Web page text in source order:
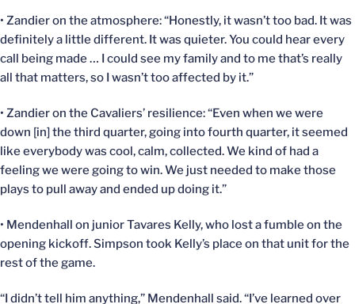
• Zandier on the atmosphere: “Honestly, it wasn’t too bad. It was
definitely a little different. It was quieter. You could hear every
call being made … I could see my family and to me that’s really
all that matters, so I wasn’t too affected by it.”
• Zandier on the Cavaliers’ resilience: “Even when we were
down [in] the third quarter, going into fourth quarter, it seemed
like everybody was cool, calm, collected. We kind of had a
feeling we were going to win. We just needed to make those
plays to pull away and ended up doing it.”
• Mendenhall on junior Tavares Kelly, who lost a fumble on the
opening kickoff. Simpson took Kelly’s place on that unit for the
rest of the game.
“I didn’t tell him anything,” Mendenhall said. “I’ve learned over